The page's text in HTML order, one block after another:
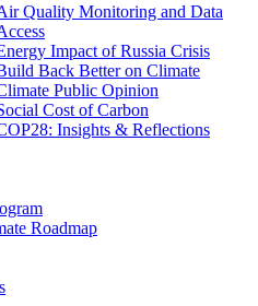
Quality Monitoring and Data
Impact of Russia Crisis
Back Better on Climate
Public Opinion
Cost of Carbon
Insights & Reflections
Roadmap